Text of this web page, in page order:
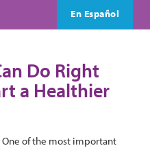
En Español
Do Right
a Healthier
One of the most important